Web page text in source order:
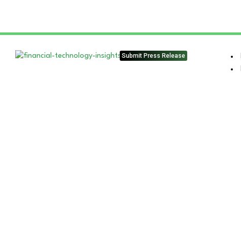
Submit Press Release